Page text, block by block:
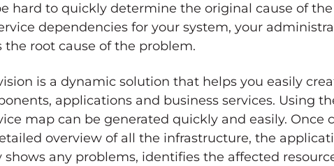
hard to quickly determine the original cause of
dependencies for your system, your
the root cause of the problem.
is a dynamic solution that helps you easily
applications and business services. Using
map can be generated quickly and easily. Once
overview of all the infrastructure, the
shows any problems, identifies the affected